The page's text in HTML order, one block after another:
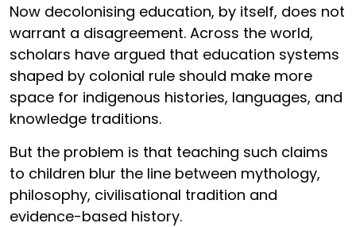
Now decolonising education, by itself, does not
warrant a disagreement. Across the world,
scholars have argued that education systems
shaped by colonial rule should make more
space for indigenous histories, languages, and
knowledge traditions.
But the problem is that teaching such claims
to children blur the line between mythology,
philosophy, civilisational tradition and
evidence-based history.